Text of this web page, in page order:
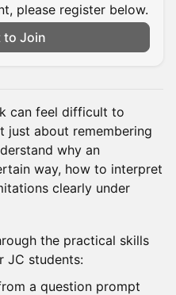
please register below.
to Join
can feel difficult to
just about remembering
why an
way, how to interpret
clearly under
the practical skills
JC students:
a question prompt